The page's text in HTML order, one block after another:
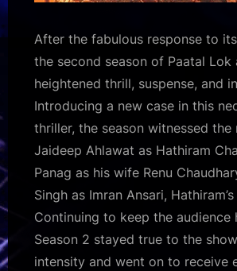
After the fabulous response to
the second season of Paatal
heightened thrill, suspense, and
Introducing a new case in this
thriller, the season witnessed the
Jaideep Ahlawat as Hathiram
Panag as his wife Renu
Singh as Imran Ansari,
Continuing to keep the audience
Season 2 stayed true to the
intensity and went on to receive